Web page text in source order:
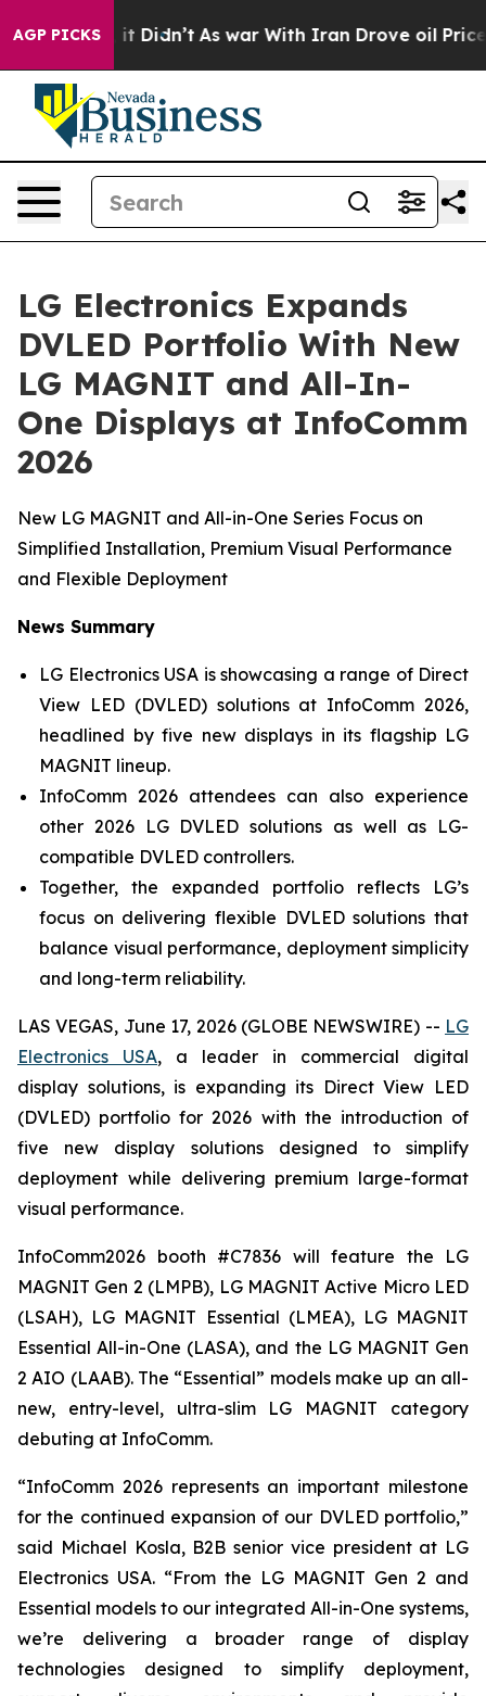
AGP PICKS
it Didn’t As war With Iran Drove oil Prices
LG Electronics Expands
DVLED Portfolio With New
LG MAGNIT and All-In-
One Displays at InfoComm
2026
New LG MAGNIT and All-in-One Series Focus on
Simplified Installation, Premium Visual Performance
and Flexible Deployment
News Summary
LG Electronics USA is showcasing a range of Direct
View LED (DVLED) solutions at InfoComm 2026,
headlined by five new displays in its flagship LG
MAGNIT lineup.
InfoComm 2026 attendees can also experience
other 2026 LG DVLED solutions as well as LG-
compatible DVLED controllers.
Together, the expanded portfolio reflects LG’s
focus on delivering flexible DVLED solutions that
balance visual performance, deployment simplicity
and long-term reliability.
LAS VEGAS, June 17, 2026 (GLOBE NEWSWIRE) -- LG
Electronics USA, a leader in commercial digital
display solutions, is expanding its Direct View LED
(DVLED) portfolio for 2026 with the introduction of
five new display solutions designed to simplify
deployment while delivering premium large-format
visual performance.
InfoComm2026 booth #C7836 will feature the LG
MAGNIT Gen 2 (LMPB), LG MAGNIT Active Micro LED
(LSAH), LG MAGNIT Essential (LMEA), LG MAGNIT
Essential All-in-One (LASA), and the LG MAGNIT Gen
2 AIO (LAAB). The “Essential” models make up an all-
new, entry-level, ultra-slim LG MAGNIT category
debuting at InfoComm.
“InfoComm 2026 represents an important milestone
for the continued expansion of our DVLED portfolio,”
said Michael Kosla, B2B senior vice president at LG
Electronics USA. “From the LG MAGNIT Gen 2 and
Essential models to our integrated All-in-One systems,
we’re delivering a broader range of display
technologies designed to simplify deployment,